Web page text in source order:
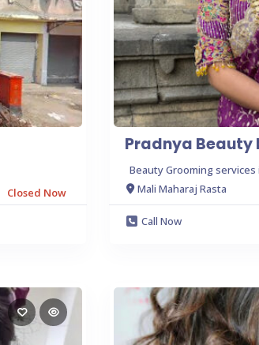
Closed Now
Pradnya Beauty
Beauty Grooming services
Mali Maharaj Rasta
Call Now